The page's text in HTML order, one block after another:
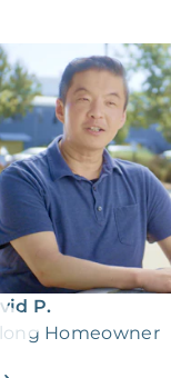
P.
Homeowner